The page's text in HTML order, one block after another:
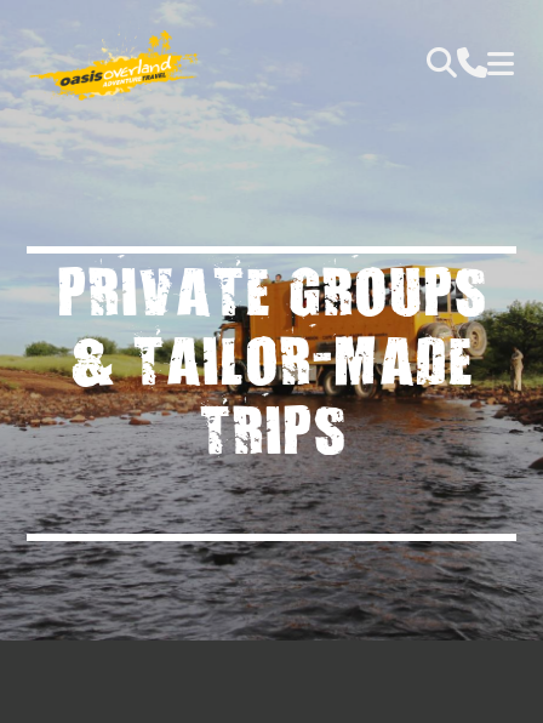
PRIVATE GROUPS
& TAILOR-MADE
TRIPS